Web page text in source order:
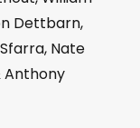
Dettbarn,
Nate
Anthony